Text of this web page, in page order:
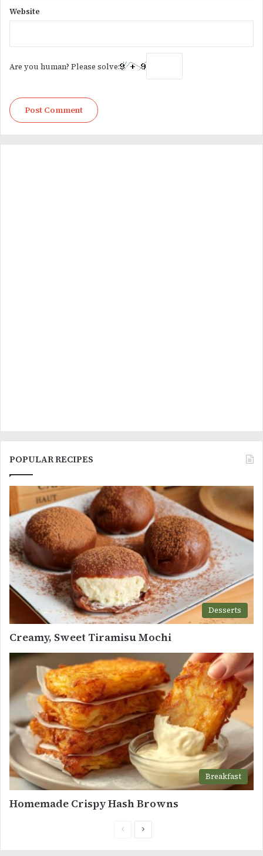
Website
Are you human? Please solve:
POPULAR RECIPES
Desserts
Creamy, Sweet Tiramisu Mochi
Breakfast
Homemade Crispy Hash Browns
PreviousNext